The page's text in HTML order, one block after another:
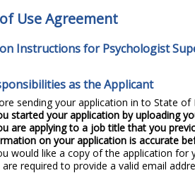
Use Agreement
Instructions for Psychologist
as the Applicant
sending your application in to State
started your application by uploading
are applying to a job title that you
on your application is accurate
would like a copy of the application for
are required to provide a valid email